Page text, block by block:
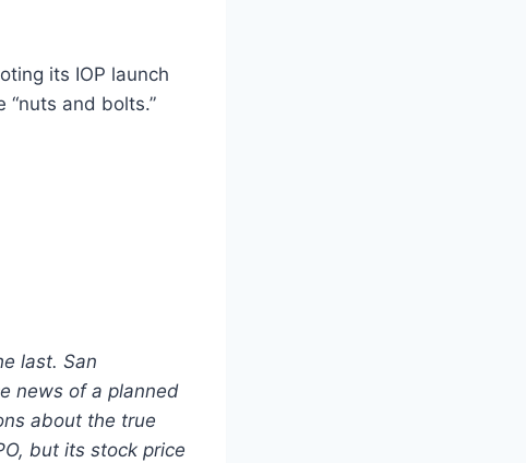
its IOP launch
“nuts and bolts.”
last. San
news of a planned
about the true
but its stock price